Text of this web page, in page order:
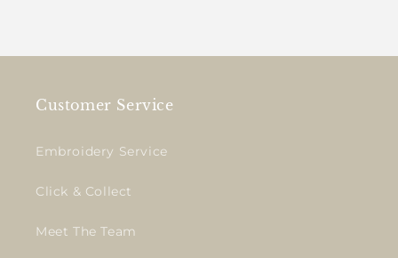
Customer Service
Embroidery Service
Click & Collect
Meet The Team